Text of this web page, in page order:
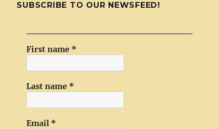
SUBSCRIBE TO OUR NEWSFEED!
First name *
Last name *
Email *